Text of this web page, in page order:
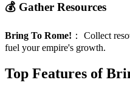
💰 Gather Resources
Bring To Rome! ： Collect
fuel your empire's growth.
Top Features of